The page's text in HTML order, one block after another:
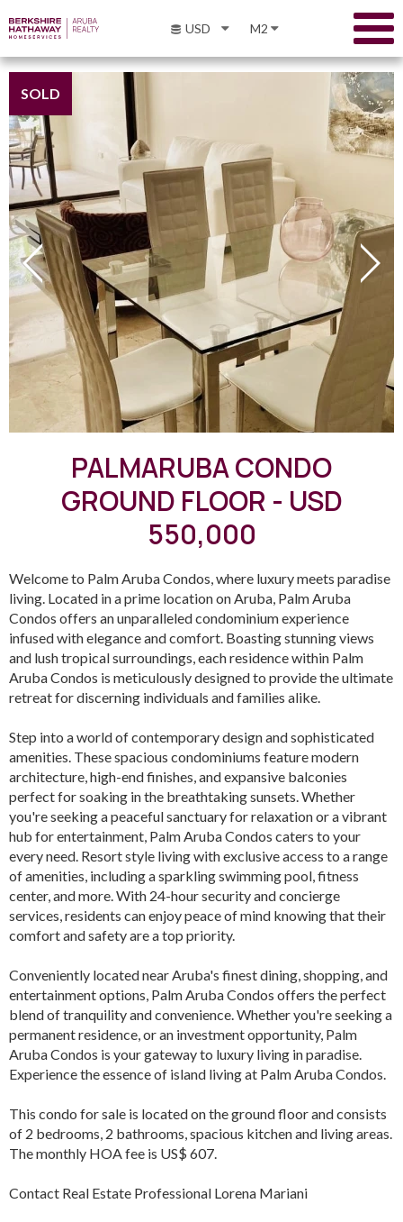
USD M2
SOLD
PALMARUBA CONDO
GROUND FLOOR - USD
550,000
Welcome to Palm Aruba Condos, where luxury meets paradise
living. Located in a prime location on Aruba, Palm Aruba
Condos offers an unparalleled condominium experience
infused with elegance and comfort. Boasting stunning views
and lush tropical surroundings, each residence within Palm
Aruba Condos is meticulously designed to provide the ultimate
retreat for discerning individuals and families alike.
Step into a world of contemporary design and sophisticated
amenities. These spacious condominiums feature modern
architecture, high-end finishes, and expansive balconies
perfect for soaking in the breathtaking sunsets. Whether
you're seeking a peaceful sanctuary for relaxation or a vibrant
hub for entertainment, Palm Aruba Condos caters to your
every need. Resort style living with exclusive access to a range
of amenities, including a sparkling swimming pool, fitness
center, and more. With 24-hour security and concierge
services, residents can enjoy peace of mind knowing that their
comfort and safety are a top priority.
Conveniently located near Aruba's finest dining, shopping, and
entertainment options, Palm Aruba Condos offers the perfect
blend of tranquility and convenience. Whether you're seeking a
permanent residence, or an investment opportunity, Palm
Aruba Condos is your gateway to luxury living in paradise.
Experience the essence of island living at Palm Aruba Condos.
This condo for sale is located on the ground floor and consists
of 2 bedrooms, 2 bathrooms, spacious kitchen and living areas.
The monthly HOA fee is US$ 607.
Contact Real Estate Professional Lorena Mariani